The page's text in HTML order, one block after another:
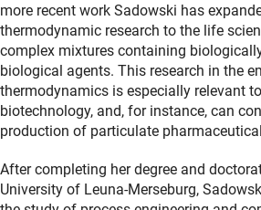
more recent work Sadowski has
thermodynamic research to the life
complex mixtures containing
biological agents. This research in the
thermodynamics is especially relevant
biotechnology, and, for instance, can
production of particulate
After completing her degree and
University of Leuna-Merseburg,